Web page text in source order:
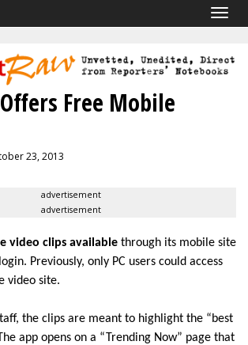
Free Mobile
23, 2013
advertisement
advertisement
video clips available through its mobile site
Previously, only PC users could access
video site.
the clips are meant to highlight the “best
app opens on a “Trending Now” page that